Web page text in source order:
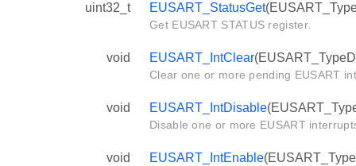
uint32_t EUSART_StatusGet
Get EUSART STATUS register.
void EUSART_IntClear
Clear one or more pending EUSART
void EUSART_IntDisable
Disable one or more EUSART
void EUSART_IntEnable